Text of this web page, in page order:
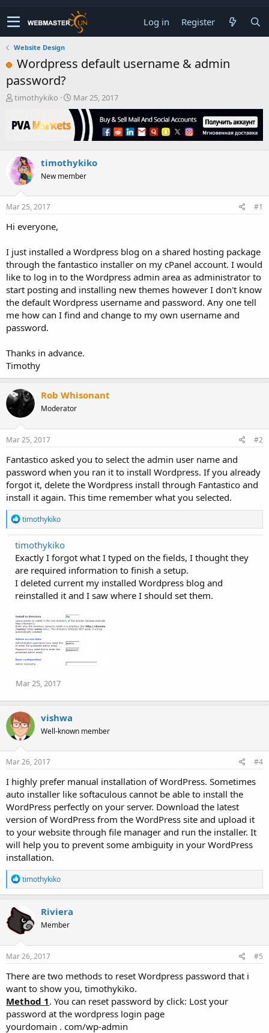
Log in Register
Website Design
Wordpress default username & admin
password?
T
r
e
s
t
a
r
t
r
timothykiko
S
t
a
r
t
a
t
Mar 25, 2017
timothykiko
New member
Mar 25, 2017 #1
Hi everyone,
I just installed a Wordpress blog on a shared hosting package
through the fantastico installer on my cPanel account. I would
like to log in to the Wordpress admin area as administrator to
start posting and installing new themes however I don't know
the default Wordpress username and password. Any one tell
me how can I find and change to my own username and
password.
Thanks in advance.
Timothy
Rob Whisonant
Moderator
Mar 25, 2017 #2
Fantastico asked you to select the admin user name and
password when you ran it to install Wordpress. If you already
forgot it, delete the Wordpress install through Fantastico and
install it again. This time remember what you selected.
R
e
a
c
t
o
n
s
timothykiko
timothykiko
Exactly I forgot what I typed on the fields, I thought they
are required information to finish a setup.
I deleted current my installed Wordpress blog and
reinstalled it and I saw where I should set them.
Mar 25, 2017
vishwa
Well-known member
Mar 26, 2017 #4
I highly prefer manual installation of WordPress. Sometimes
auto installer like softaculous cannot be able to install the
WordPress perfectly on your server. Download the latest
version of WordPress from the WordPress site and upload it
to your website through file manager and run the installer. It
will help you to prevent some ambiguity in your WordPress
installation.
R
e
a
t
i
o
n
s
timothykiko
Riviera
Member
Mar 26, 2017 #5
There are two methods to reset Wordpress password that i
want to show you, timothykiko.
Method 1. You can reset password by click: Lost your
password at the wordpress login page
yourdomain . com/wp-admin